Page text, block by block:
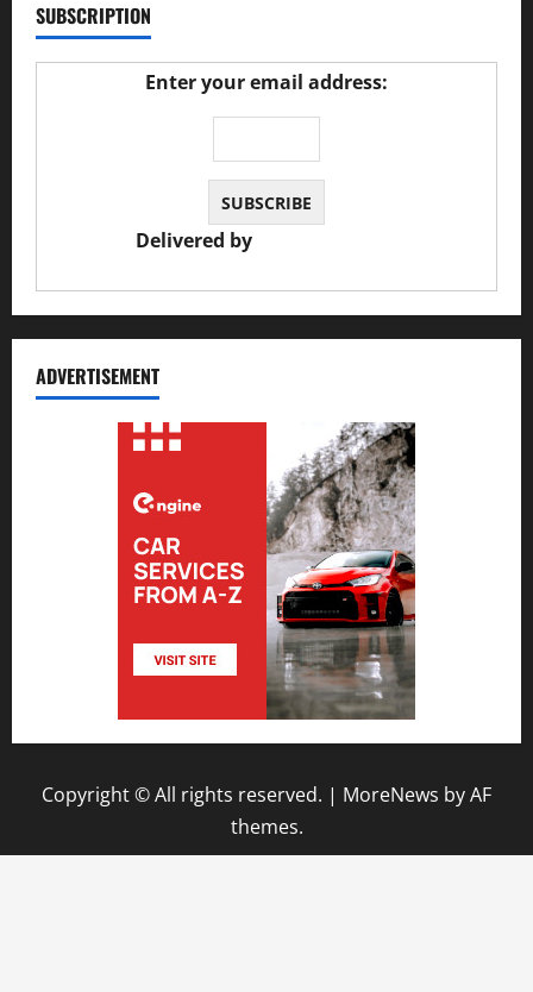
SUBSCRIPTION
Enter your email address:
Delivered by
ADVERTISEMENT
Copyright © All rights reserved. | MoreNews by AF
themes.